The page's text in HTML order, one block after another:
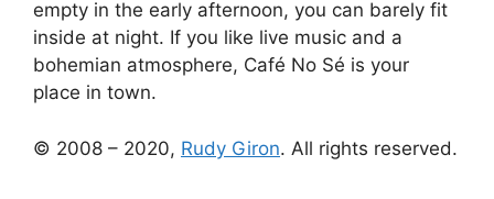
empty in the early afternoon, you can barely fit
inside at night. If you like live music and a
bohemian atmosphere, Café No Sé is your
place in town.
© 2008 – 2020, Rudy Giron. All rights reserved.